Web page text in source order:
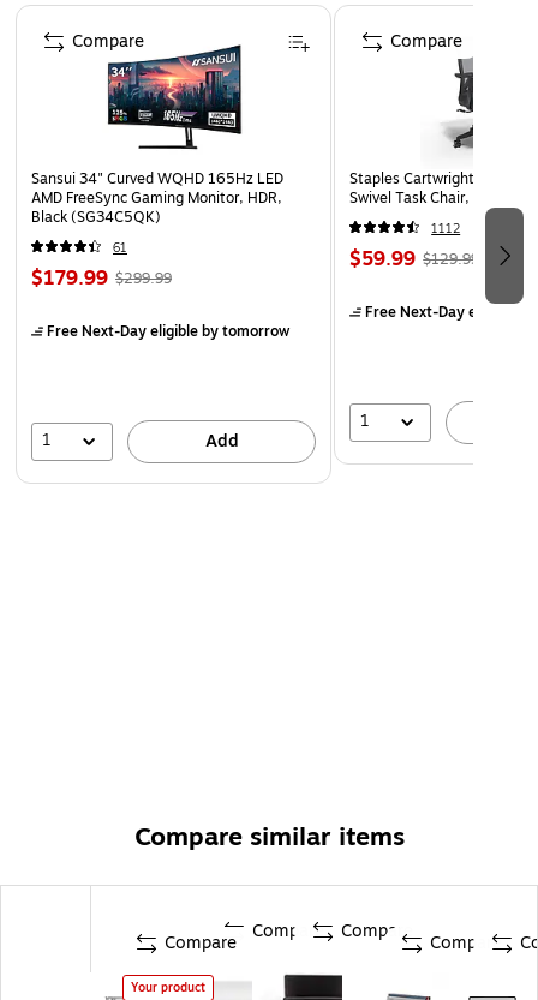
Page 1 of 4
Sansui 34" Curved WQHD 165Hz LED
AMD FreeSync Gaming Monitor, HDR,
Black (SG34C5QK)
61
$179.99 $299.99
Free Next-Day eligibleby tomorrow
1 Add
Compare
Staples Cartwright
Swivel Task Chair, Black
1112
$59.99 $129.99
Free Next-Day eligible
1
Compare
Compare similar items
Compare
Your product
Compare Compare Compare